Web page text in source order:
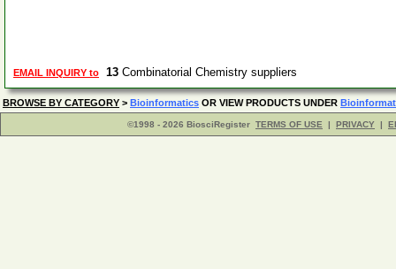
EMAIL INQUIRY to 13 Combinatorial Chemistry suppliers
BROWSE BY CATEGORY > Bioinformatics OR VIEW PRODUCTS UNDER
©1998 - 2026 BiosciRegister TERMS OF USE | PRIVACY |